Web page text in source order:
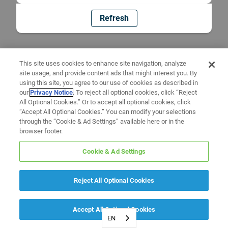
Refresh
EN
This site uses cookies to enhance site navigation, analyze
site usage, and provide content ads that might interest you. By
using this site, you agree to our use of cookies as described in
ourPrivacy Notice. To reject all optional cookies, click “Reject
All Optional Cookies.” Or to accept all optional cookies, click
“Accept All Optional Cookies.” You can modify your selections
through the “Cookie & Ad Settings” available here or in the
browser footer.
Cookie & Ad Settings
Reject All Optional Cookies
Accept All Optional Cookies